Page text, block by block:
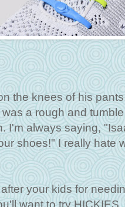
the knees of his
a rough and
I'm always saying,
shoes!" I really hate
your kids for